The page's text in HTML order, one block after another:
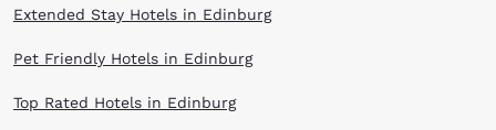
Extended Stay Hotels in Edinburg
Pet Friendly Hotels in Edinburg
Top Rated Hotels in Edinburg